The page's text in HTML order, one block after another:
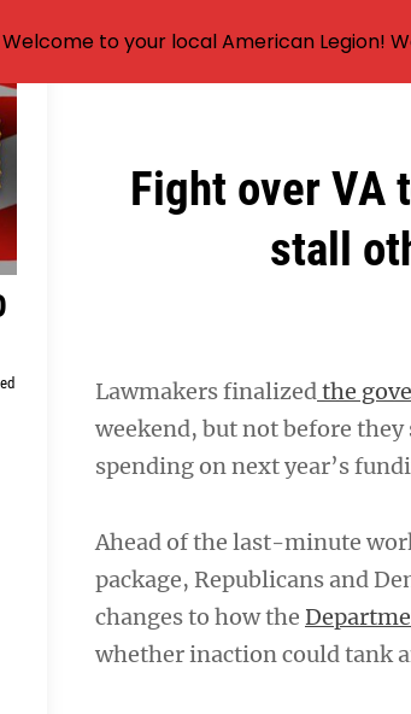
Fight over VA
stall
Lawmakers finalizedthe
weekend, but not before
spending on next year’s
Ahead of the last-minute
package, Republicans and
changes to how the
whether inaction could tank
Post
navigation
Welcome to your local American Legion!